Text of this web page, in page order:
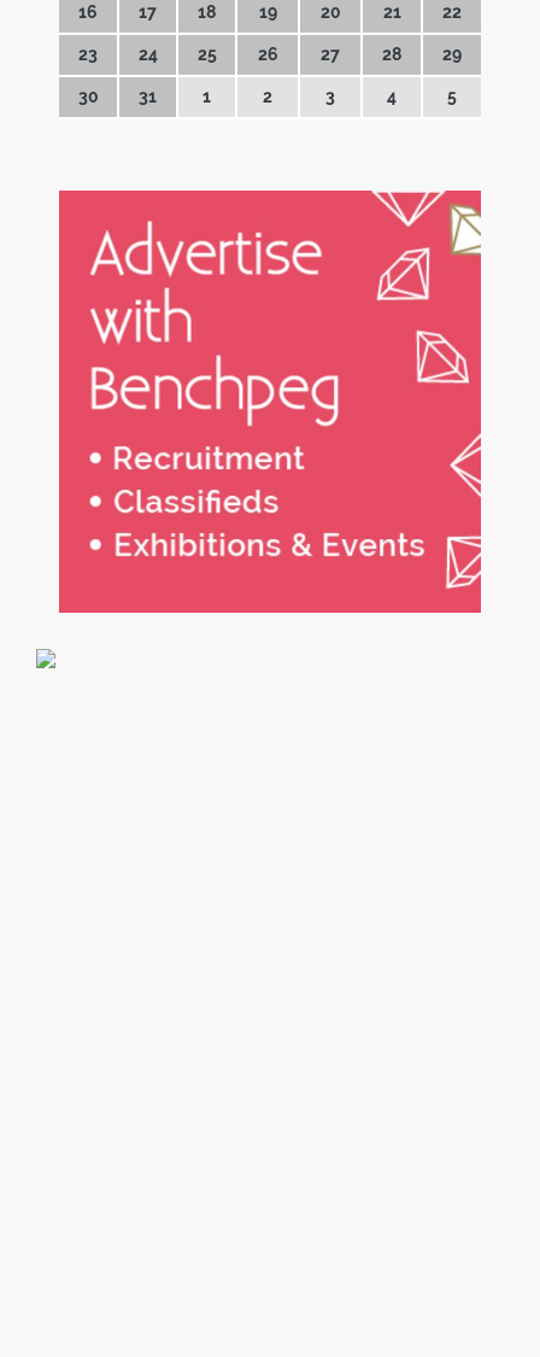
16 17 18 19 20 21 22
23 24 25 26 27 28 29
30 31 1 2 3 4 5